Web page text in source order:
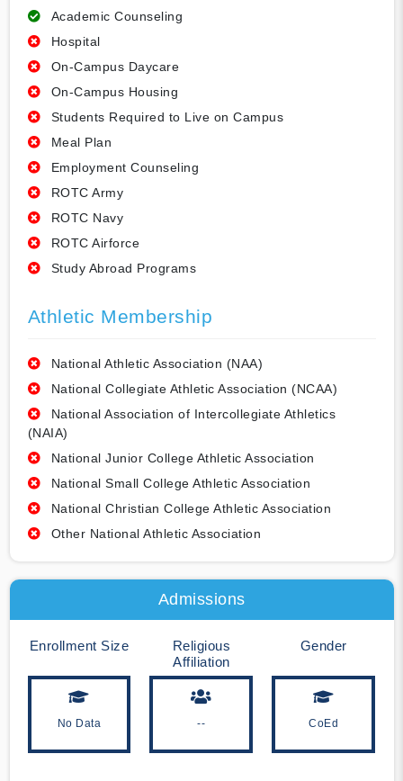
Academic Counseling
Hospital
On-Campus Daycare
On-Campus Housing
Students Required to Live on Campus
Meal Plan
Employment Counseling
ROTC Army
ROTC Navy
ROTC Airforce
Study Abroad Programs
Athletic Membership
National Athletic Association (NAA)
National Collegiate Athletic Association (NCAA)
National Association of Intercollegiate Athletics
(NAIA)
National Junior College Athletic Association
National Small College Athletic Association
National Christian College Athletic Association
Other National Athletic Association
Admissions
Enrollment Size
No Data
Religious
Affiliation
--
Gender
CoEd